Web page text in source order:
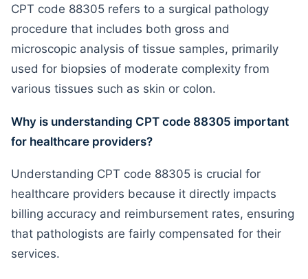
CPT code 88305 refers to a surgical pathology
procedure that includes both gross and
microscopic analysis of tissue samples, primarily
used for biopsies of moderate complexity from
various tissues such as skin or colon.
Why is understanding CPT code 88305 important
for healthcare providers?
Understanding CPT code 88305 is crucial for
healthcare providers because it directly impacts
billing accuracy and reimbursement rates, ensuring
that pathologists are fairly compensated for their
services.